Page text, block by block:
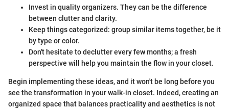
Invest in quality organizers. They can be the difference
between clutter and clarity.
Keep things categorized: group similar items together, be it
by type or color.
Don't hesitate to declutter every few months; a fresh
perspective will help you maintain the flow in your closet.
Begin implementing these ideas, and it won't be long before you
see the transformation in your walk-in closet. Indeed, creating an
organized space that balances practicality and aesthetics is not